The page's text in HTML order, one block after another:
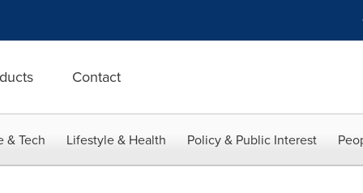
Contact
& Tech Lifestyle & Health Policy & Public Interest